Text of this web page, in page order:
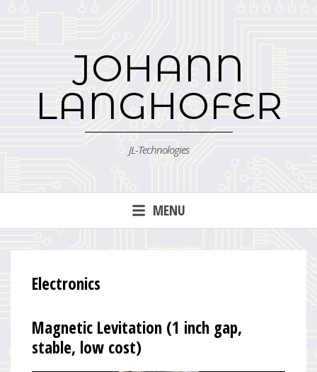
JOHANN
LANGHOFER
JL-Technologies
MENU
Electronics
Magnetic Levitation (1 inch gap,
stable, low cost)